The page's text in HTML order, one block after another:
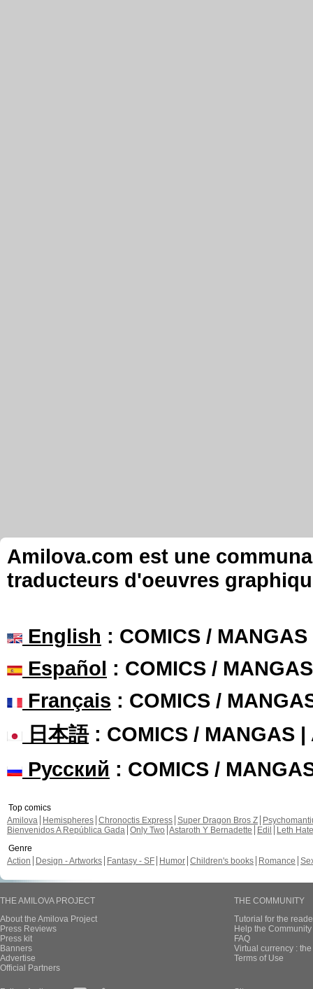
Amilova.com est une
traducteurs d'oeuvres
English : COMICS /
Español : COMICS /
Français : COMICS /
日本語: COMICS / MANGAS |
Русский : COMICS /
Top comics
Amilova
Hemispheres Chronoctis Express Super Dragon Bros Z
Bienvenidos A República Gada Only Two Astaroth Y Bernadette Edil
Leth Hate
Genre
Action
Design - Artworks Fantasy - SF Humor Children's books Romance
THE AMILOVA PROJECT
About the Amilova Project
Press Reviews
Press kit
Banners
Advertise
Official Partners
THE COMMUNITY
Tutorial for the
Help the
FAQ
Virtual currency :
Terms of Use